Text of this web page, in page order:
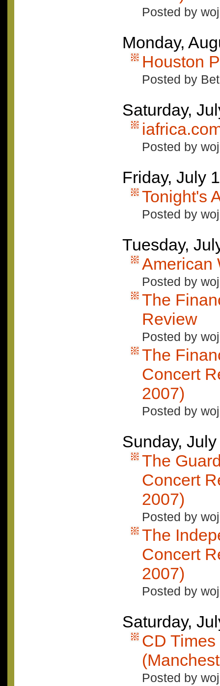
Posted by
Monday,
Houston
Posted by
Saturday,
Posted by
Friday, July
Tonight's
Posted by
Tuesday,
American
Posted by
The
Review
Posted by
The
Concert
2007)
Posted by
Sunday,
The
Concert
2007)
Posted by
The
Concert
2007)
Posted by
Saturday,
CD
Posted by